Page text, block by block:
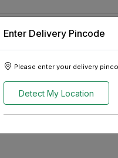
Enter Delivery Pincode
Please enter your delivery
Detect My Location
& Tablets Appliances
128GB Storage) Awesome